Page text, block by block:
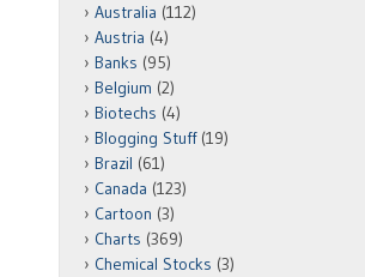
Australia (112)
Austria (4)
Banks (95)
Belgium (2)
Biotechs (4)
Blogging Stuff(19)
Brazil (61)
Canada (123)
Cartoon (3)
Charts (369)
Chemical Stocks (3)